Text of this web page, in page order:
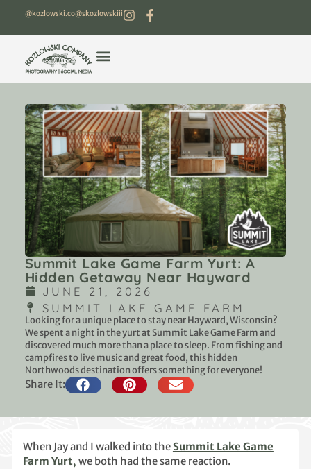
@kozlowski.co@skozlowskiii
Summit Lake Game Farm Yurt: A
Hidden Getaway Near Hayward
JUNE 21, 2026
SUMMIT LAKE GAME FARM
Looking for a unique place to stay near Hayward, Wisconsin?
We spent a night in the yurt at Summit Lake Game Farm and
discovered much more than a place to sleep. From fishing and
campfires to live music and great food, this hidden
Northwoods destination offers something for everyone!
Share It:
When Jay and I walked into theSummit Lake Game
Farm Yurt, we both had the same reaction.